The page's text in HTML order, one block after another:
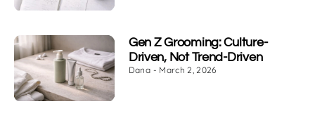
Gen Z Grooming: Culture-
Driven, Not Trend-Driven
Dana March 2, 2026